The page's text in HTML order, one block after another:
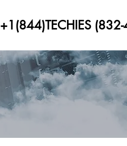
+1(844)TECHIES